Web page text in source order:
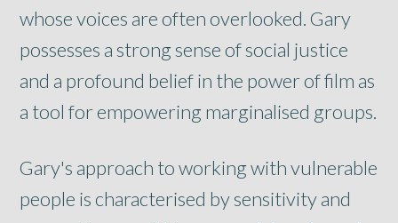
whose voices are often overlooked. Gary
possesses a strong sense of social justice
and a profound belief in the power of film as
a tool for empowering marginalised groups.
Gary's approach to working with vulnerable
people is characterised by sensitivity and